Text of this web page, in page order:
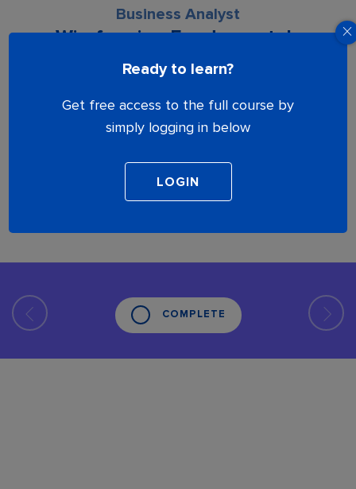
Ready to learn?
Get free access to the full course by
simply logging in below
Business Analyst
Wireframing Fundamentals
proceed.
COMPLETE